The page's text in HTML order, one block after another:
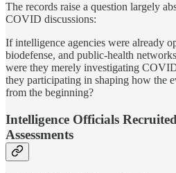
The records raise a question largely
COVID discussions:
If intelligence agencies were already
biodefense, and public-health
were they merely investigating
they participating in shaping how the
from the beginning?
Intelligence Officials
Assessments